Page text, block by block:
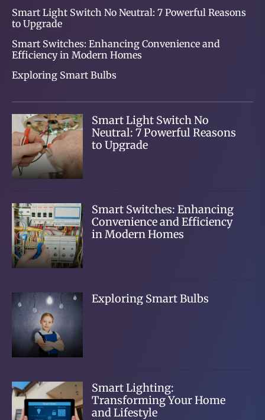
Smart Light Switch No Neutral: 7 Powerful Reasons
to Upgrade
Smart Switches: Enhancing Convenience and
Efficiency in Modern Homes
Exploring Smart Bulbs
Smart Light Switch No
Neutral: 7 Powerful Reasons
to Upgrade
Smart Switches: Enhancing
Convenience and Efficiency
in Modern Homes
Exploring Smart Bulbs
Smart Lighting:
Transforming Your Home
and Lifestyle